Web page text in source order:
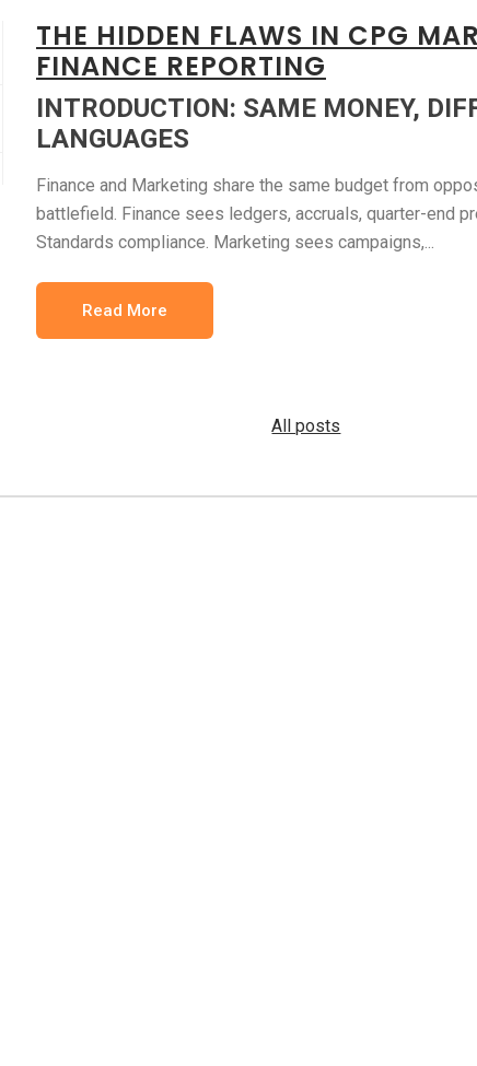
THE HIDDEN FLAWS IN CPG
FINANCE REPORTING
INTRODUCTION: SAME MONEY,
LANGUAGES
Finance and Marketing share the same budget from
battlefield. Finance sees ledgers, accruals, quarter-end
Standards compliance. Marketing sees campaigns,...
Read More
All posts